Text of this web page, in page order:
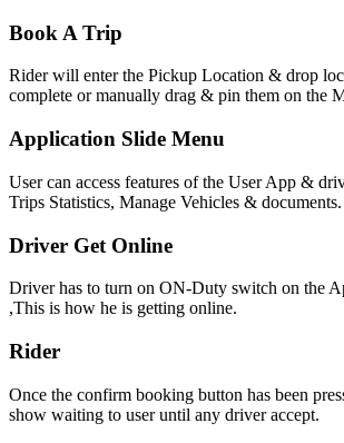
Book A Trip
Rider will enter the Pickup Location & drop
complete or manually drag & pin them on the
Application Slide Menu
User can access features of the User App &
Trips Statistics, Manage Vehicles & documents.
Driver Get Online
Driver has to turn on ON-Duty switch on the
,This is how he is getting online.
Rider
Once the confirm booking button has been
show waiting to user until any driver accept.